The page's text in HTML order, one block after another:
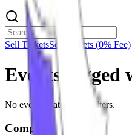
Sell TicketsSell Tickets (0% Fee)
Events tagged
No events match your filters.
Company